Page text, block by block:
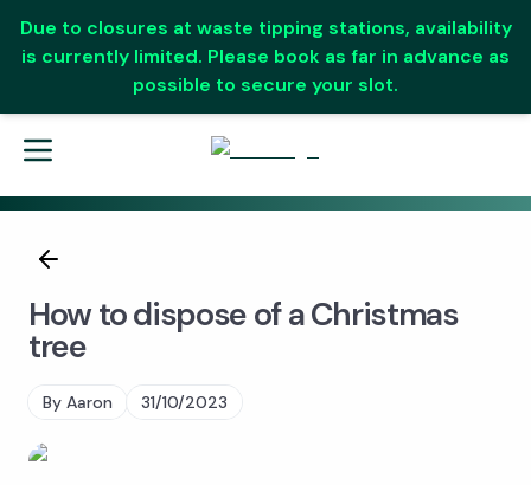
Due to closures at waste tipping stations, availability
is currently limited. Please book as far in advance as
possible to secure your slot.
How to dispose of a Christmas
tree
By Aaron 31/10/2023